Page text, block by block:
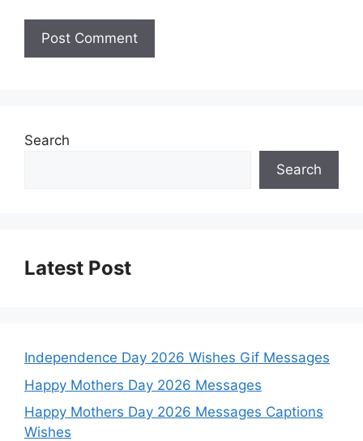
Search
Search
Latest Post
Independence Day 2026 Wishes Gif Messages
Happy Mothers Day 2026 Messages
Happy Mothers Day 2026 Messages Captions
Wishes